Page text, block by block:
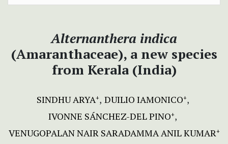
Alternanthera indica
(Amaranthaceae), a new species
from Kerala (India)
SINDHU ARYA+ DUILIO IAMONICO+
IVONNE SÁNCHEZ-DEL PINO+
VENUGOPALAN NAIR SARADAMMA ANIL KUMAR+